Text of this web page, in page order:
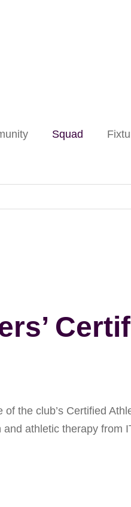
Squad
the club’s Certified
athletic therapy from